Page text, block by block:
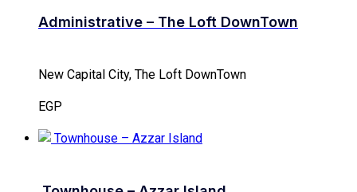
Administrative – The Loft DownTown
New Capital City, The Loft DownTown
EGP